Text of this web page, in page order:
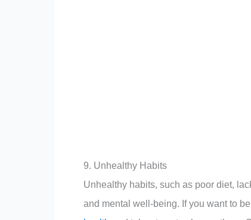
9. Unhealthy Habits
Unhealthy habits, such as poor diet,
and mental well-being. If you want to